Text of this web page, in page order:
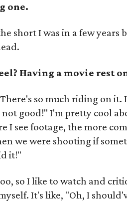
one.
short I was in a few years
Having a movie rest
so much riding on
good!" I'm pretty cool
I see footage, the more
we were shooting if
it!"
so I like to watch and
It's like, "Oh, I